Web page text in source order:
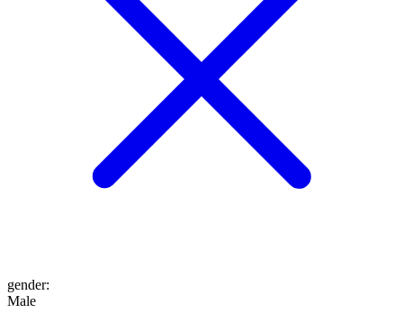
gender:
Male